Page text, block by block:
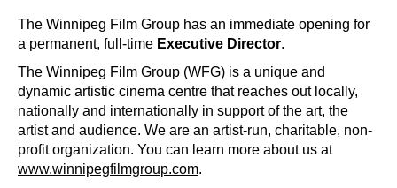
The Winnipeg Film Group has an immediate opening for
a permanent, full-time Executive Director.
The Winnipeg Film Group (WFG) is a unique and
dynamic artistic cinema centre that reaches out locally,
nationally and internationally in support of the art, the
artist and audience. We are an artist-run, charitable, non-
profit organization. You can learn more about us at
www.winnipegfilmgroup.com.